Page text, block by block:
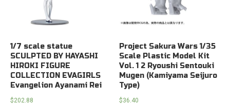
1/7 scale statue
SCULPTED BY HAYASHI
HIROKI FIGURE
COLLECTION EVAGIRLS
Evangelion Ayanami Rei
$202.88
Project Sakura Wars 1/35
Scale Plastic Model Kit
Vol. 1 2 Ryoushi Sentouki
Mugen (Kamiyama Seijuro
Type)
$36.40